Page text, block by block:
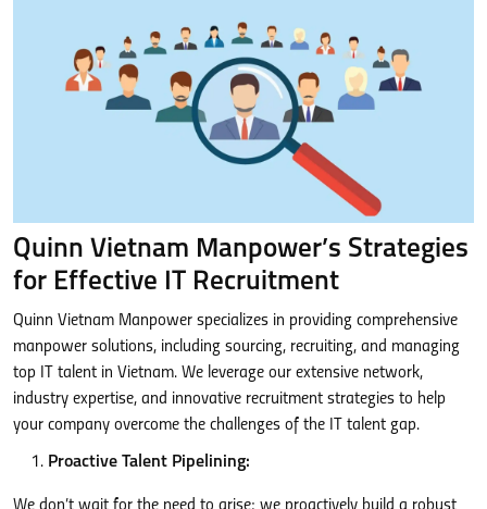
Quinn Vietnam Manpower’s Strategies
for Effective IT Recruitment
Quinn Vietnam Manpower specializes in providing comprehensive
manpower solutions, including sourcing, recruiting, and managing
top IT talent in Vietnam. We leverage our extensive network,
industry expertise, and innovative recruitment strategies to help
your company overcome the challenges of the IT talent gap.
Proactive Talent Pipelining:
We don’t wait for the need to arise; we proactively build a robust